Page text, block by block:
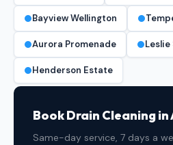
Bayview Wellington
Aurora Promenade
Henderson Estate
Book Drain Cleaning in
Same-day service, 7 days a